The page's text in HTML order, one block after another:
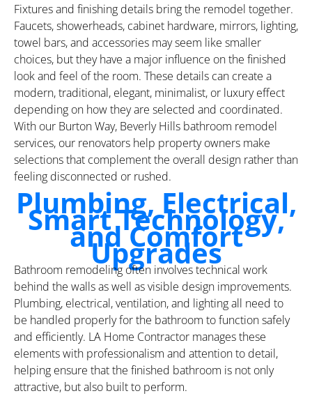
Fixtures and finishing details bring the remodel together.
Faucets, showerheads, cabinet hardware, mirrors, lighting,
towel bars, and accessories may seem like smaller
choices, but they have a major influence on the finished
look and feel of the room. These details can create a
modern, traditional, elegant, minimalist, or luxury effect
depending on how they are selected and coordinated.
With our Burton Way, Beverly Hills bathroom remodel
services, our renovators help property owners make
selections that complement the overall design rather than
feeling disconnected or rushed.
Plumbing, Electrical,
Smart Technology,
and Comfort
Upgrades
Bathroom remodeling often involves technical work
behind the walls as well as visible design improvements.
Plumbing, electrical, ventilation, and lighting all need to
be handled properly for the bathroom to function safely
and efficiently. LA Home Contractor manages these
elements with professionalism and attention to detail,
helping ensure that the finished bathroom is not only
attractive, but also built to perform.